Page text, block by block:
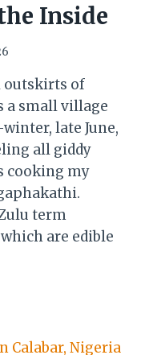
Inside
outskirts of
a small village
late June,
all giddy
cooking my
term
are edible